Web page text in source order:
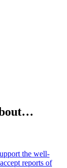
the well-
reports of